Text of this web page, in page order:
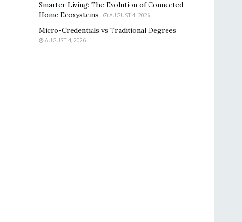
Smarter Living: The Evolution of Connected
Home Ecosystems
AUGUST 4, 2026
Micro-Credentials vs Traditional Degrees
AUGUST 4, 2026